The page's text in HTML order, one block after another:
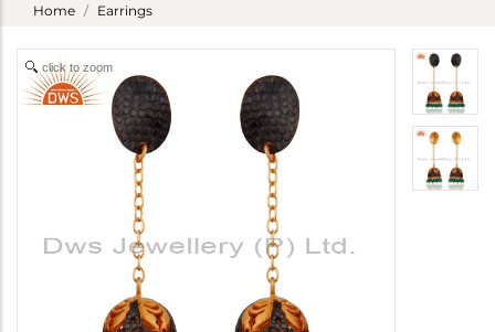
Home Earrings
click to zoom